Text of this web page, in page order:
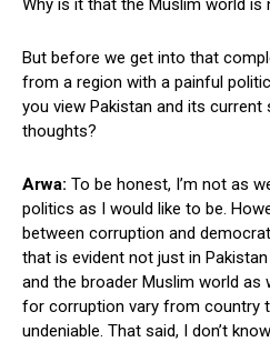
Why is it that the Muslim world is
But before we get into that
from a region with a painful
you view Pakistan and its
thoughts?
Arwa: To be honest, I’m not as
politics as I would like to be.
between corruption and
that is evident not just in
and the broader Muslim world as
for corruption vary from country
undeniable. That said, I don’t